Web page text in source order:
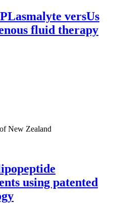
versUs
fluid therapy
New Zealand
using patented